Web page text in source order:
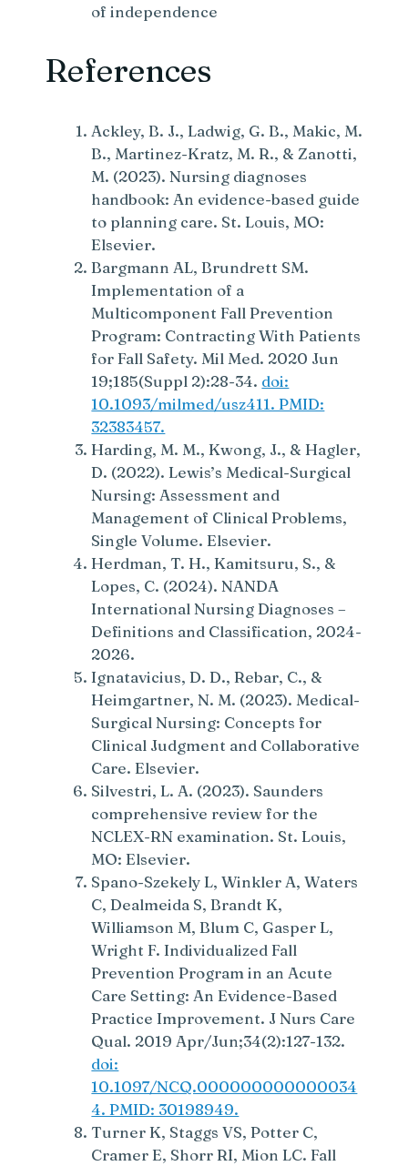
of independence
References
Ackley, B. J., Ladwig, G. B., Makic, M.
B., Martinez-Kratz, M. R., & Zanotti,
M. (2023). Nursing diagnoses
handbook: An evidence-based guide
to planning care. St. Louis, MO:
Elsevier.
Bargmann AL, Brundrett SM.
Implementation of a
Multicomponent Fall Prevention
Program: Contracting With Patients
for Fall Safety. Mil Med. 2020 Jun
19;185(Suppl 2):28-34. doi:
10.1093/milmed/usz411. PMID:
32383457.
Harding, M. M., Kwong, J., & Hagler,
D. (2022). Lewis’s Medical-Surgical
Nursing: Assessment and
Management of Clinical Problems,
Single Volume. Elsevier.
Herdman, T. H., Kamitsuru, S., &
Lopes, C. (2024). NANDA
International Nursing Diagnoses –
Definitions and Classification, 2024-
2026.
Ignatavicius, D. D., Rebar, C., &
Heimgartner, N. M. (2023). Medical-
Surgical Nursing: Concepts for
Clinical Judgment and Collaborative
Care. Elsevier.
Silvestri, L. A. (2023). Saunders
comprehensive review for the
NCLEX-RN examination. St. Louis,
MO: Elsevier.
Spano-Szekely L, Winkler A, Waters
C, Dealmeida S, Brandt K,
Williamson M, Blum C, Gasper L,
Wright F. Individualized Fall
Prevention Program in an Acute
Care Setting: An Evidence-Based
Practice Improvement. J Nurs Care
Qual. 2019 Apr/Jun;34(2):127-132.
doi:
10.1097/NCQ.000000000000034
4. PMID: 30198949.
Turner K, Staggs VS, Potter C,
Cramer E, Shorr RI, Mion LC. Fall